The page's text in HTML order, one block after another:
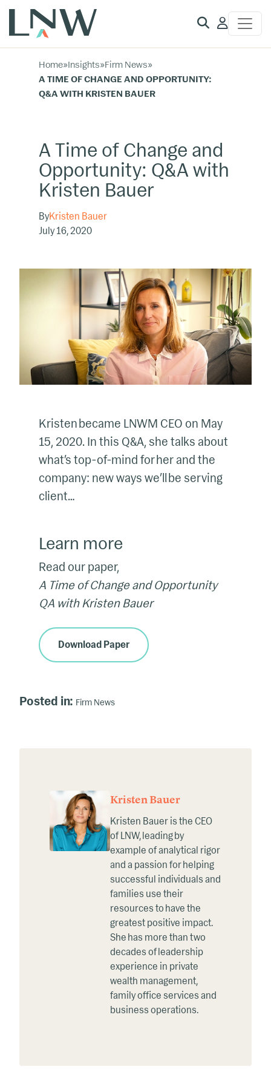
Client
Home»Insights»Firm News»
A TIME OF CHANGE AND OPPORTUNITY:
Q&A WITH KRISTEN BAUER
A Time of Change and
Opportunity: Q&A with
Kristen Bauer
ByKristen Bauer
July 16, 2020
Kristen became LNWM CEO on May
15, 2020. In this Q&A, she talks about
what’s top-of-mind for her and the
company: new ways we’ll be serving
client…
Learn more
Read our paper,
A Time of Change and Opportunity
QA with Kristen Bauer
Download Paper
Posted in: Firm News
Kristen Bauer
Kristen Bauer is the CEO
of LNW, leading by
example of analytical rigor
and a passion for helping
successful individuals and
families use their
resources to have the
greatest positive impact.
She has more than two
decades of leadership
experience in private
wealth management,
family office services and
business operations.